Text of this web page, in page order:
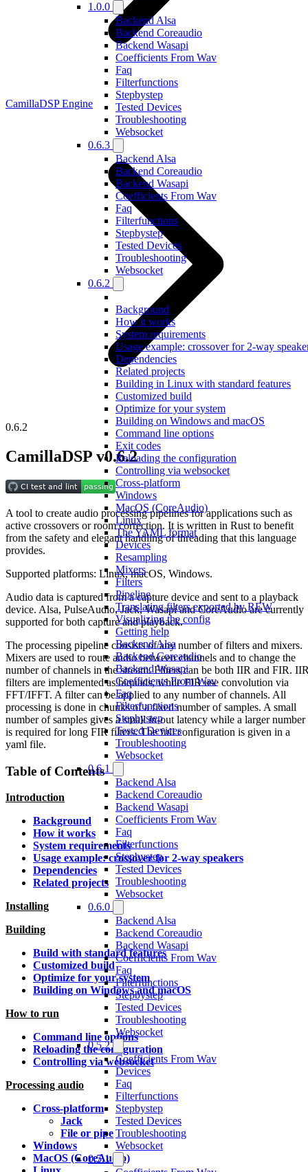
1.0.0
Backend Alsa
Backend Coreaudio
Backend Wasapi
Coefficients From Wav
Faq
Filterfunctions
Stepbystep
Tested Devices
Troubleshooting
Websocket
0.6.3
Backend Alsa
Backend Coreaudio
Backend Wasapi
Coefficients From Wav
Faq
Filterfunctions
Stepbystep
Tested Devices
Troubleshooting
Websocket
0.6.2
Background
How it works
System requirements
Usage example: crossover for 2-way
Dependencies
Related projects
Building in Linux with standard features
Customized build
Optimize for your system
Building on Windows and macOS
Command line options
Exit codes
Reloading the configuration
Controlling via websocket
Cross-platform
Windows
MacOS (CoreAudio)
Linux
The YAML format
Devices
Resampling
Mixers
Filters
Pipeline
Translating filters exported by REW
Visualizing the config
Getting help
Backend Alsa
Backend Coreaudio
Backend Wasapi
Coefficients From Wav
Faq
Filterfunctions
Stepbystep
Tested Devices
Troubleshooting
Websocket
0.6.1
Backend Alsa
Backend Coreaudio
Backend Wasapi
Coefficients From Wav
Faq
Filterfunctions
Stepbystep
Tested Devices
Troubleshooting
Websocket
0.6.0
Backend Alsa
Backend Coreaudio
Backend Wasapi
Coefficients From Wav
Faq
Filterfunctions
Stepbystep
Tested Devices
Troubleshooting
Websocket
0.5.2
Coefficients From Wav
Devices
Faq
Filterfunctions
Stepbystep
Tested Devices
Troubleshooting
Websocket
0.5.1
CamillaDSP Engine
0.6.2
CamillaDSP v0.6.2
A tool to create audio processing pipelines for applications such as
active crossovers or room correction. It is written in Rust to benefit
from the safety and elegant handling of threading that this language
provides.
Supported platforms: Linux, macOS, Windows.
Audio data is captured from a capture device and sent to a playback
device. Alsa, PulseAudio, Jack, Wasapi and CoreAudio are currently
supported for both capture and playback.
The processing pipeline consists of any number of filters and mixers.
Mixers are used to route audio between channels and to change the
number of channels in the stream. Filters can be both IIR and FIR.
filters are implemented as biquads, while FIR use convolution via
FFT/IFFT. A filter can be applied to any number of channels. All
processing is done in chunks of a fixed number of samples. A small
number of samples gives a small in-out latency while a larger number
is required for long FIR filters. The full configuration is given in a
yaml file.
Table of Contents
Introduction
Background
How it works
System requirements
Usage example: crossover for 2-way speakers
Dependencies
Related projects
Installing
Building
Build with standard features
Customized build
Optimize for your system
Building on Windows and macOS
How to run
Command line options
Reloading the configuration
Controlling via websocket
Processing audio
Cross-platform
Jack
File or pipe
Windows
MacOS (CoreAudio)